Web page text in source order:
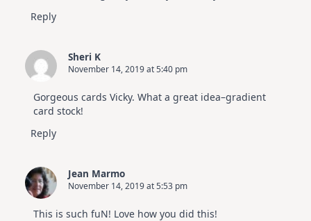
Reply
Sheri K
November 14, 2019 at 5:40 pm
Gorgeous cards Vicky. What a great idea–gradient
card stock!
Reply
Jean Marmo
November 14, 2019 at 5:53 pm
This is such fuN! Love how you did this!